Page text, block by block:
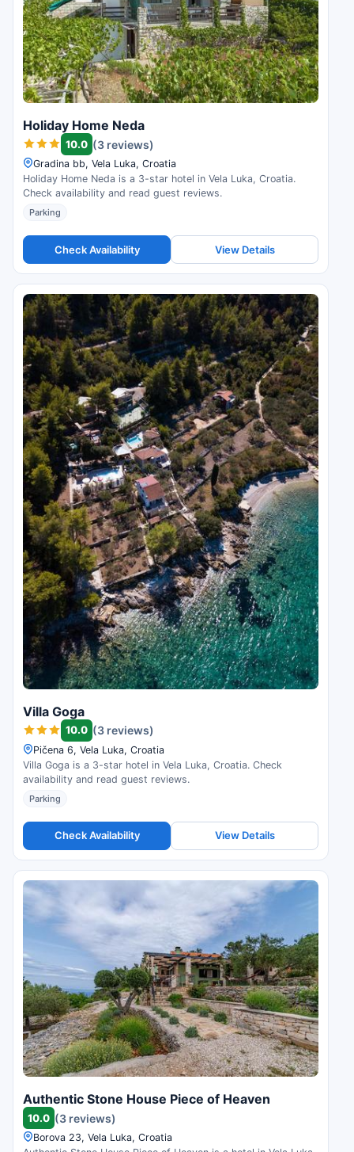
Holiday Home Neda
10.0 (3 reviews)
Gradina bb, Vela Luka, Croatia
Holiday Home Neda is a 3-star hotel in Vela Luka, Croatia.
Check availability and read guest reviews.
Parking
Check Availability View Details
Villa Goga
10.0 (3 reviews)
Pičena 6, Vela Luka, Croatia
Villa Goga is a 3-star hotel in Vela Luka, Croatia. Check
availability and read guest reviews.
Parking
Check Availability View Details
Authentic Stone House Piece of Heaven
10.0 (3 reviews)
Borova 23, Vela Luka, Croatia